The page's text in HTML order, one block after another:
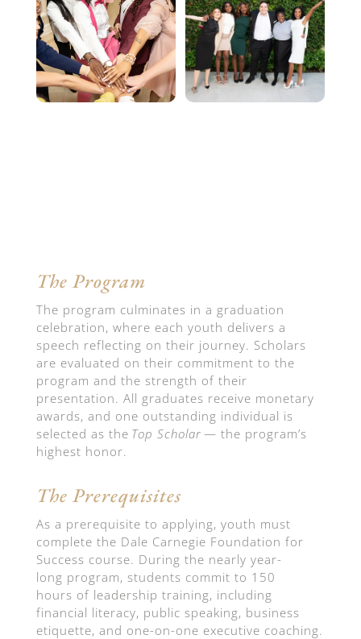
The Program
The program culminates in a graduation
celebration, where each youth delivers a
speech reflecting on their journey. Scholars
are evaluated on their commitment to the
program and the strength of their
presentation. All graduates receive monetary
awards, and one outstanding individual is
selected as the Top Scholar — the program’s
highest honor.
The Prerequisites
As a prerequisite to applying, youth must
complete the Dale Carnegie Foundation for
Success course. During the nearly year-
long program, students commit to 150
hours of leadership training, including
financial literacy, public speaking, business
etiquette, and one-on-one executive coaching.